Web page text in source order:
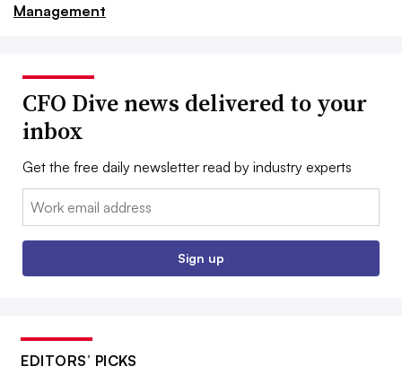
Management
CFO Dive news delivered to your
inbox
Get the free daily newsletter read by industry experts
Email:
Sign up
EDITORS’ PICKS